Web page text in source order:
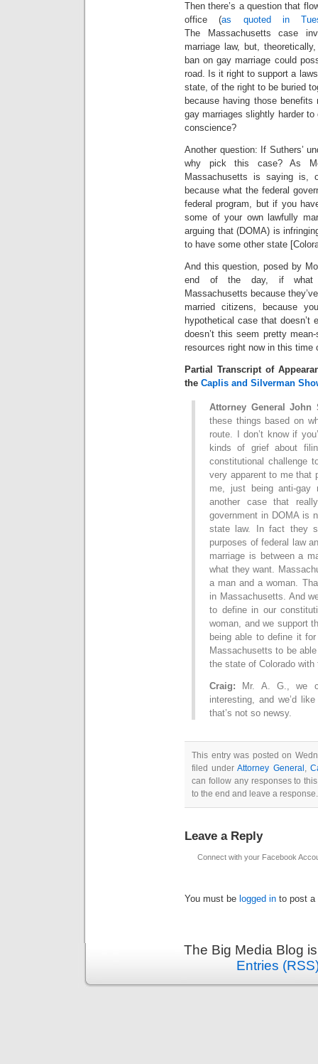
Then there’s a question that
office (as quoted in
The Massachusetts case
marriage law, but,
ban on gay marriage could
road. Is it right to support a
state, of the right to be buried
because having those benefits
gay marriages slightly harder
conscience?
Another question: If Suthers’
why pick this case? As
Massachusetts is saying is,
because what the federal
federal program, but if you
some of your own lawfully
arguing that (DOMA) is
to have some other state
And this question, posed by
end of the day, if what
Massachusetts because
married citizens, because
hypothetical case that doesn’t
doesn’t this seem pretty
resources right now in this time
Partial Transcript of
the Caplis and Silverman
Attorney General John
these things based on
route. I don’t know if
kinds of grief about
constitutional challenge
very apparent to me that
me, just being anti-
another case that
government in DOMA is
state law. In fact they
purposes of federal law
marriage is between a
what they want.
a man and a woman.
in Massachusetts. And
to define in our
woman, and we support
being able to define it
Massachusetts to be
the state of Colorado
Craig: Mr. A. G., we
interesting, and we’d
that’s not so newsy.
This entry was posted on
filed underAttorney General ,
can follow any responses to
to the end and leave a
Leave a Reply
Connect with your Facebook
You must be logged in to post a
The Big Media Blog
Entries